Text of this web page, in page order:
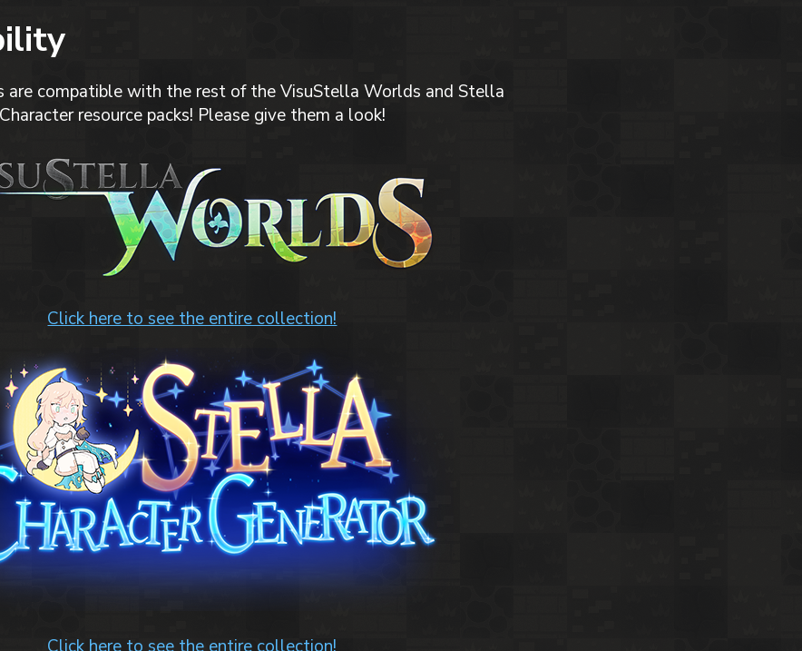
are compatible with the rest of the VisuStella Worlds and Stella
Character resource packs! Please give them a look!
Click here to see the entire collection!